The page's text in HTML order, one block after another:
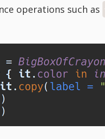
operations such as